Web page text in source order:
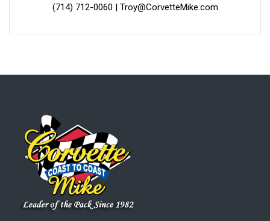
(714) 712-0060 | Troy@CorvetteMike.com